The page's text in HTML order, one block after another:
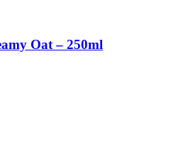
Oat – 250ml